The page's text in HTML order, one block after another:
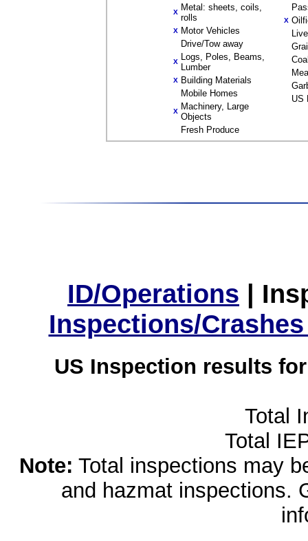
X Metal: sheets, coils,
rolls
X Motor Vehicles
Drive/Tow away
X Logs, Poles, Beams,
Lumber
X Building Materials
Mobile Homes
X Machinery, Large
Objects
Fresh Produce
X
US
ID/Operations |
Inspections/
US Inspection results
Total
Total
Note: Total inspections may
and hazmat inspections.